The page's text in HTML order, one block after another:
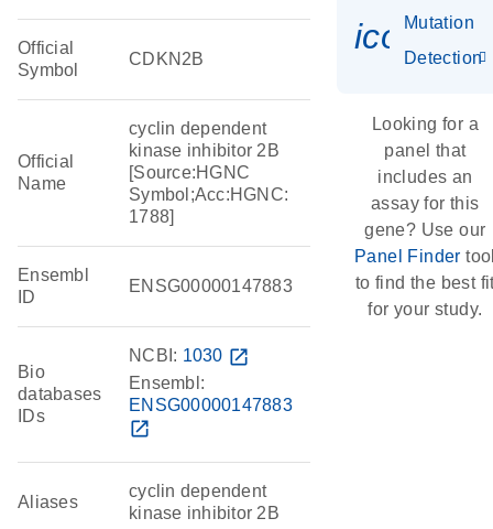
Official
Symbol
CDKN2B
Official
Name
cyclin dependent
kinase inhibitor 2B
[Source:HGNC
Symbol;Acc:HGNC:
1788]
Ensembl
ID
ENSG00000147883
Bio
databases
IDs
NCBI: 1030 open_in_new
Ensembl:
ENSG00000147883
open_in_new
Aliases
cyclin dependent
kinase inhibitor 2B
Mutation
Detection
Looking for a
panel that
includes an
assay for this
gene? Use our
Panel Finder
to find the best
for your study.